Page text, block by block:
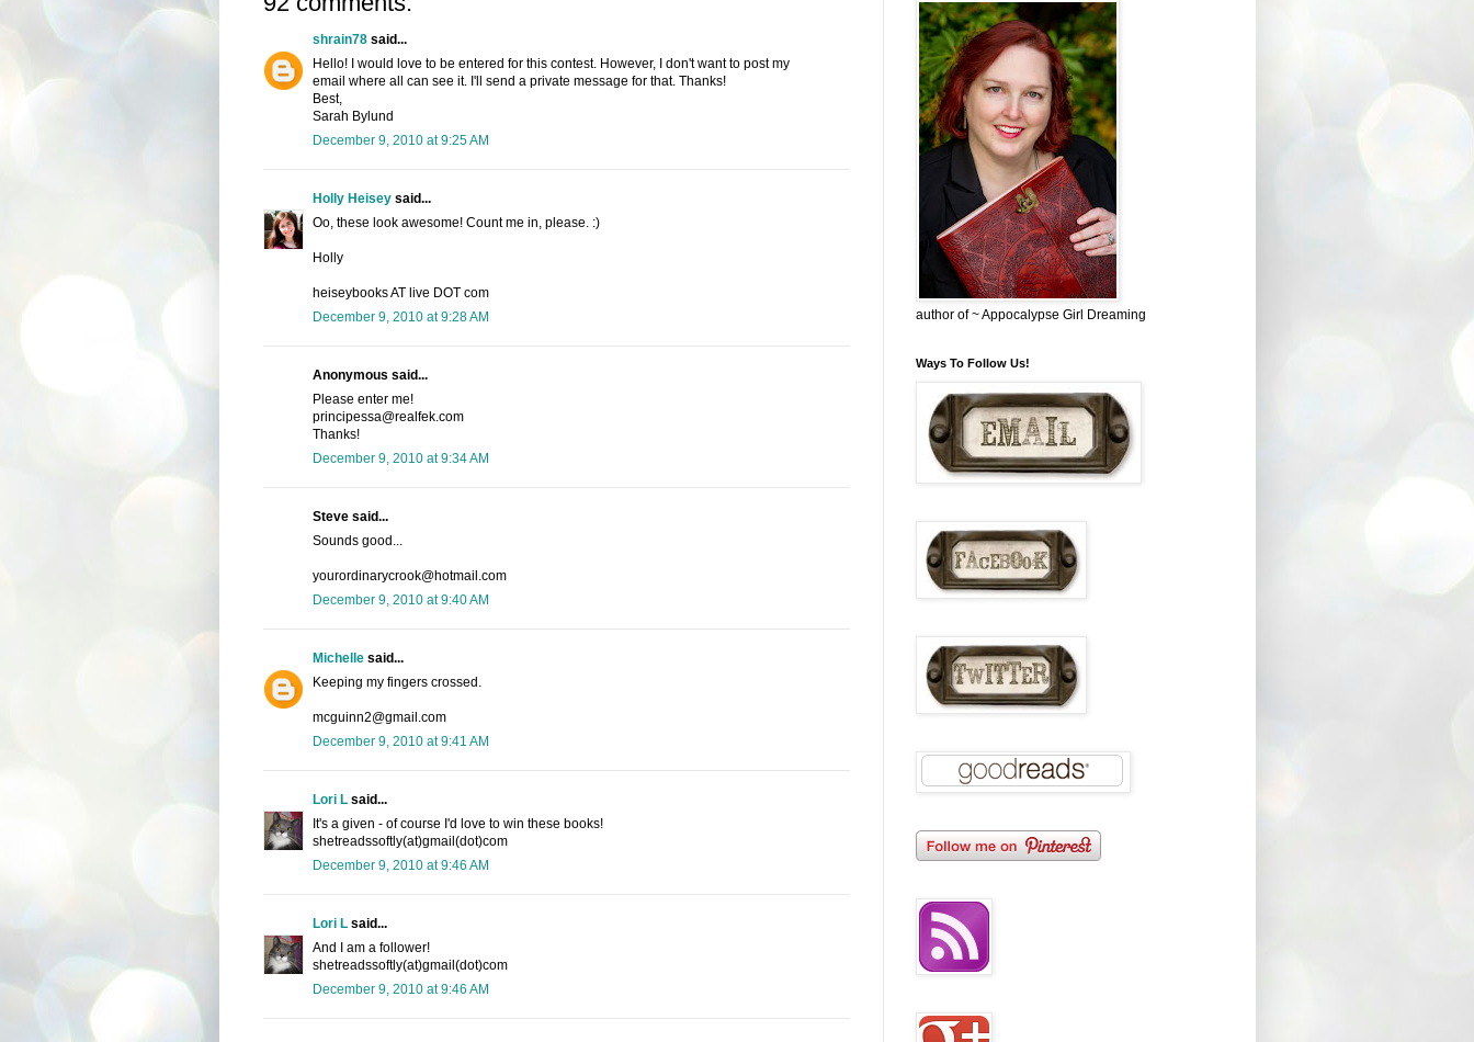
shrain78said...
Hello! I would love to be entered for this contest. However, I don't want to post my
email where all can see it. I'll send a private message for that. Thanks!
Best,
Sarah Bylund
December 9, 2010 at 9:25 AM
Holly Heiseysaid...
Oo, these look awesome! Count me in, please. :)
Holly
heiseybooks AT live DOT com
December 9, 2010 at 9:28 AM
Anonymous said...
Please enter me!
principessa@realfek.com
Thanks!
December 9, 2010 at 9:34 AM
Steve said...
Sounds good...
yourordinarycrook@hotmail.com
December 9, 2010 at 9:40 AM
Michellesaid...
Keeping my fingers crossed.
mcguinn2@gmail.com
December 9, 2010 at 9:41 AM
Lori Lsaid...
It's a given - of course I'd love to win these books!
shetreadssoftly(at)gmail(dot)com
December 9, 2010 at 9:46 AM
Lori Lsaid...
And I am a follower!
shetreadssoftly(at)gmail(dot)com
December 9, 2010 at 9:46 AM
author of ~ Appocalypse Girl Dreaming
Ways To Follow Us!